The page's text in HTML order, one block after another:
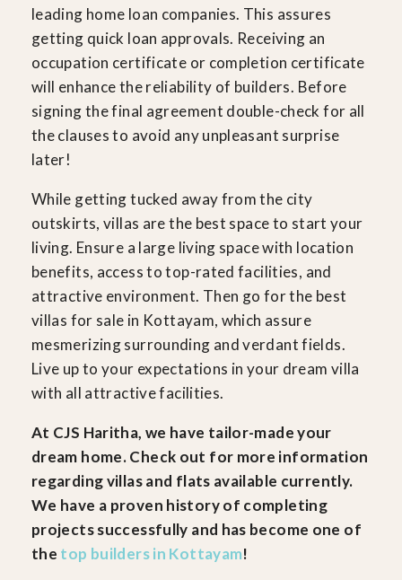
leading home loan companies. This assures
getting quick loan approvals. Receiving an
occupation certificate or completion certificate
will enhance the reliability of builders. Before
signing the final agreement double-check for all
the clauses to avoid any unpleasant surprise
later!
While getting tucked away from the city
outskirts, villas are the best space to start your
living. Ensure a large living space with location
benefits, access to top-rated facilities, and
attractive environment. Then go for the best
villas for sale in Kottayam, which assure
mesmerizing surrounding and verdant fields.
Live up to your expectations in your dream villa
with all attractive facilities.
At CJS Haritha, we have tailor-made your
dream home. Check out for more information
regarding villas and flats available currently.
We have a proven history of completing
projects successfully and has become one of
the top builders in Kottayam!